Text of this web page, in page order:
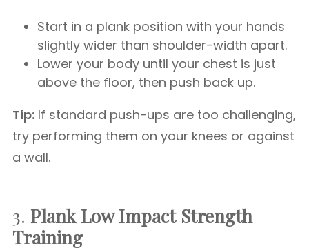
Start in a plank position with your hands
slightly wider than shoulder-width apart.
Lower your body until your chest is just
above the floor, then push back up.
Tip: If standard push-ups are too challenging,
try performing them on your knees or against
a wall.
3. Plank Low Impact Strength
Training